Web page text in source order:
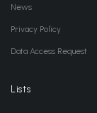
News
Privacy Policy
Data Access Request
Lists